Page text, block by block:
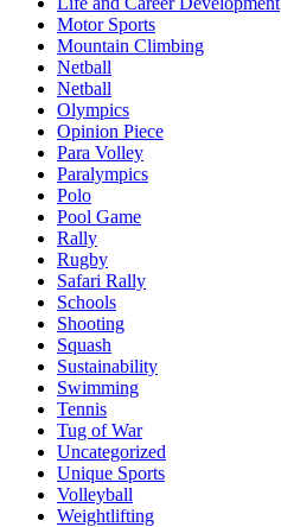
Motor Sports
Mountain Climbing
Netball
Netball
Olympics
Opinion Piece
Para Volley
Paralympics
Polo
Pool Game
Rally
Rugby
Safari Rally
Schools
Shooting
Squash
Sustainability
Swimming
Tennis
Tug of War
Uncategorized
Unique Sports
Volleyball
Weightlifting